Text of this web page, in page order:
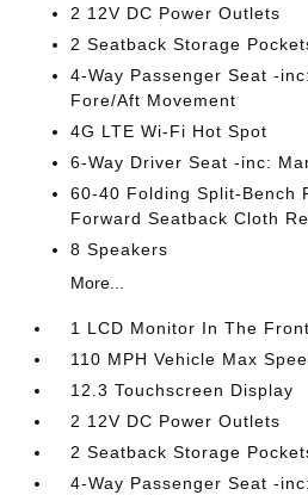
2 12V DC Power Outlets
2 Seatback Storage
4-Way Passenger Seat -
Fore/Aft Movement
4G LTE Wi-Fi Hot Spot
6-Way Driver Seat -inc:
60-40 Folding Split-Bench
Forward Seatback Cloth
8 Speakers
More...
1 LCD Monitor In The Front
110 MPH Vehicle Max
12.3 Touchscreen Display
2 12V DC Power Outlets
2 Seatback Storage
4-Way Passenger Seat -